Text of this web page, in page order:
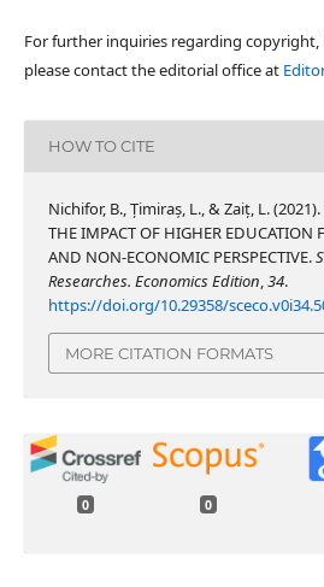
For further inquiries regarding copyright,
please contact the editorial office at
HOW TO CITE
Nichifor, B., Țimiraș, L., & Zaiț, L.
THE IMPACT OF HIGHER EDUCATION
AND NON-ECONOMIC PERSPECTIVE.
Researches. Economics Edition,34.
https://doi.org/10.29358/
MORE CITATION FORMATS
0 0